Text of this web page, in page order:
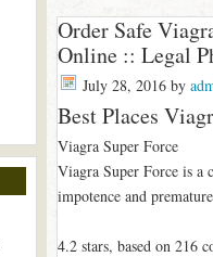
Order Safe
Online :: Legal
July 28, 2016by
Best Places
Viagra Super Force
Viagra Super Force is a
impotence and
4.2stars, based on 216